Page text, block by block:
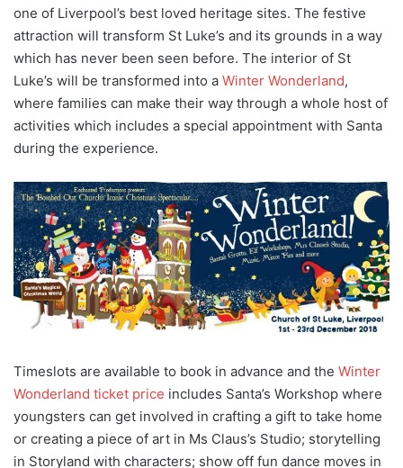
one of Liverpool’s best loved heritage sites. The festive
attraction will transform St Luke’s and its grounds in a way
which has never been seen before. The interior of St
Luke’s will be transformed into a Winter Wonderland,
where families can make their way through a whole host of
activities which includes a special appointment with Santa
during the experience.
Timeslots are available to book in advance and the Winter
Wonderland ticket price includes Santa’s Workshop where
youngsters can get involved in crafting a gift to take home
or creating a piece of art in Ms Claus’s Studio; storytelling
in Storyland with characters; show off fun dance moves in